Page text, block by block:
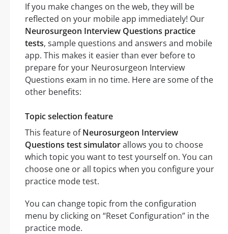
If you make changes on the web, they will be
reflected on your mobile app immediately! Our
Neurosurgeon Interview Questions practice
tests, sample questions and answers and mobile
app. This makes it easier than ever before to
prepare for your Neurosurgeon Interview
Questions exam in no time. Here are some of the
other benefits:
Topic selection feature
This feature ofNeurosurgeon Interview
Questions test simulatorallows you to choose
which topic you want to test yourself on. You can
choose one or all topics when you configure your
practice mode test.
You can change topic from the configuration
menu by clicking on “Reset Configuration” in the
practice mode.